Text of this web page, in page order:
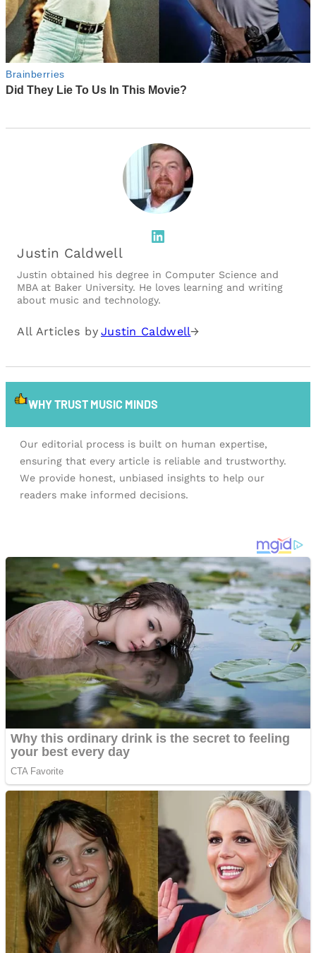
LinkedIn
Justin Caldwell
Justin obtained his degree in Computer Science and
MBA at Baker University. He loves learning and writing
about music and technology.
All Articles by Justin Caldwell→
WHY TRUST MUSIC MINDS
Our editorial process is built on human expertise,
ensuring that every article is reliable and trustworthy.
We provide honest, unbiased insights to help our
readers make informed decisions.